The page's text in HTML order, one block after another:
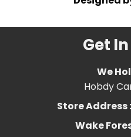
Get
We
Hobdy
Store Address
Wake